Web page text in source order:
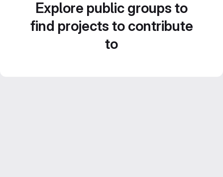
Explore public groups to
find projects to contribute
to